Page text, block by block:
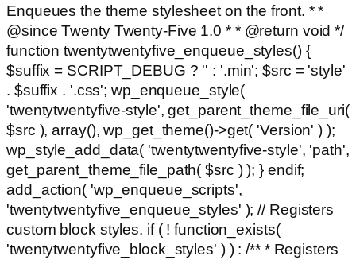
Enqueues the theme stylesheet on the front. * *
@since Twenty Twenty-Five 1.0 * * @return void */
function twentytwentyfive_enqueue_styles() {
$suffix = SCRIPT_DEBUG ? '' : '.min'; $src = 'style'
. $suffix . '.css'; wp_enqueue_style(
'twentytwentyfive-style', get_parent_theme_file_uri(
$src ), array(), wp_get_theme()->get( 'Version' ) );
wp_style_add_data( 'twentytwentyfive-style', 'path',
get_parent_theme_file_path( $src ) ); } endif;
add_action( 'wp_enqueue_scripts',
'twentytwentyfive_enqueue_styles' ); // Registers
custom block styles. if ( ! function_exists(
'twentytwentyfive_block_styles' ) ) : /** * Registers